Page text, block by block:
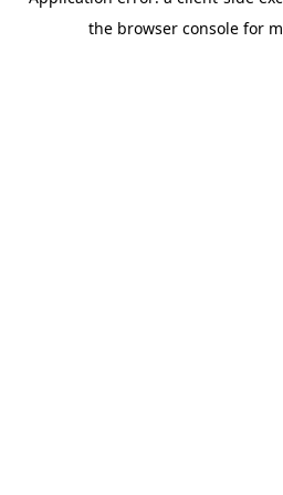
the browser console for